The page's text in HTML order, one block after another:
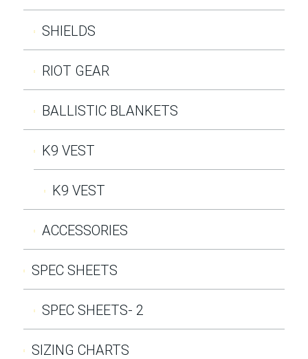
SHIELDS
RIOT GEAR
BALLISTIC BLANKETS
K9 VEST
K9 VEST
ACCESSORIES
SPEC SHEETS
SPEC SHEETS- 2
SIZING CHARTS